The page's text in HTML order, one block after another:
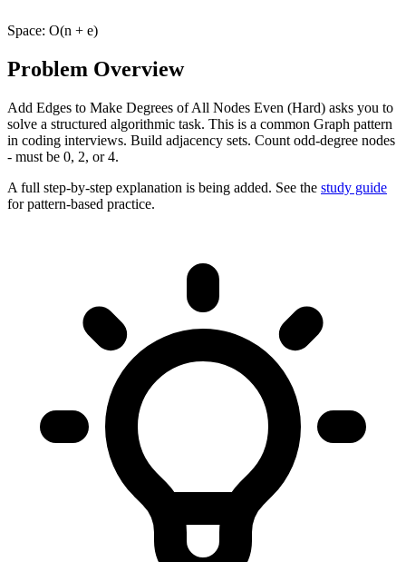
Space: O(n + e)
Problem Overview
Add Edges to Make Degrees of All Nodes Even (Hard) asks you to
solve a structured algorithmic task. This is a common Graph pattern
in coding interviews. Build adjacency sets. Count odd-degree nodes
- must be 0, 2, or 4.
A full step-by-step explanation is being added. See the study guide
for pattern-based practice.